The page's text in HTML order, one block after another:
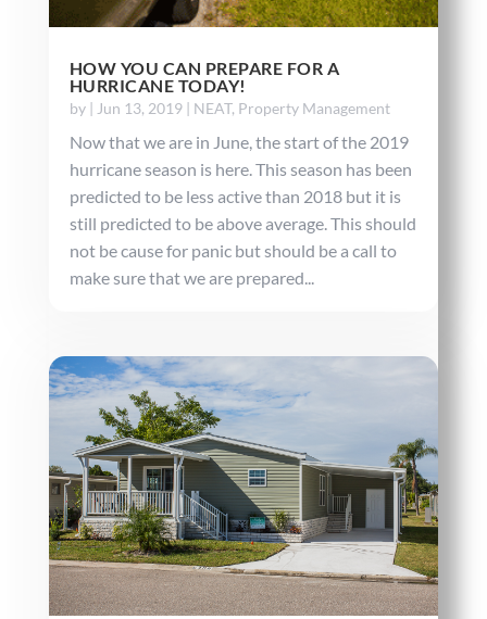
HOW YOU CAN PREPARE FOR A
HURRICANE TODAY!
by | Jun 13, 2019| NEAT, Property Management
Now that we are in June, the start of the 2019
hurricane season is here. This season has been
predicted to be less active than 2018 but it is
still predicted to be above average. This should
not be cause for panic but should be a call to
make sure that we are prepared...